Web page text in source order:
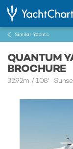
Similar Yachts
QUANTUM
BROCHURE
32.92m / 108'